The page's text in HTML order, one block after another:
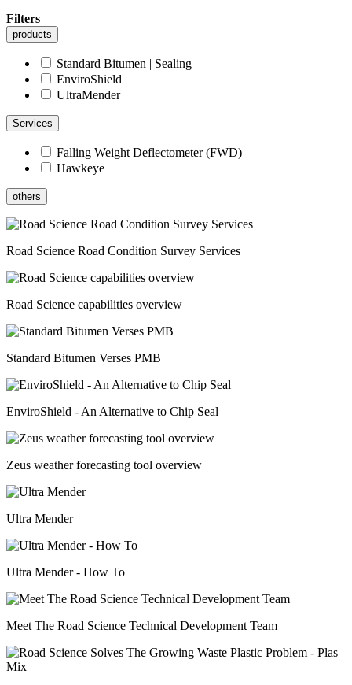
Filters
products
Standard Bitumen | Sealing
EnviroShield
UltraMender
Services
Falling Weight Deflectometer (FWD)
Hawkeye
others
Road Science Road Condition Survey Services
Road Science capabilities overview
Standard Bitumen Verses PMB
EnviroShield - An Alternative to Chip Seal
Zeus weather forecasting tool overview
Ultra Mender
Ultra Mender - How To
Meet The Road Science Technical Development Team